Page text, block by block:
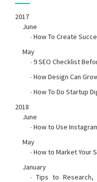
2017
June
-How To Create
May
-9 SEO Checklist
-How Design Can
-How To Do Startup
2018
June
-How to Use
May
-How to Market Your
January
- Tips to